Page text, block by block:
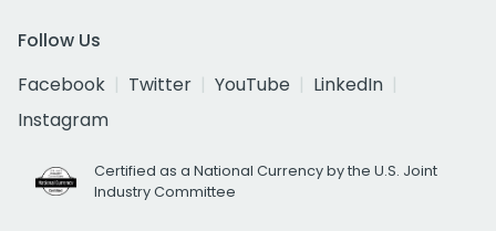
Follow Us
Facebook
Twitter YouTube
LinkedIn
Instagram
Certified as a National Currency by the U.S. Joint
Industry Committee